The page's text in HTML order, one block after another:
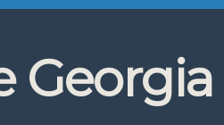
Georgia